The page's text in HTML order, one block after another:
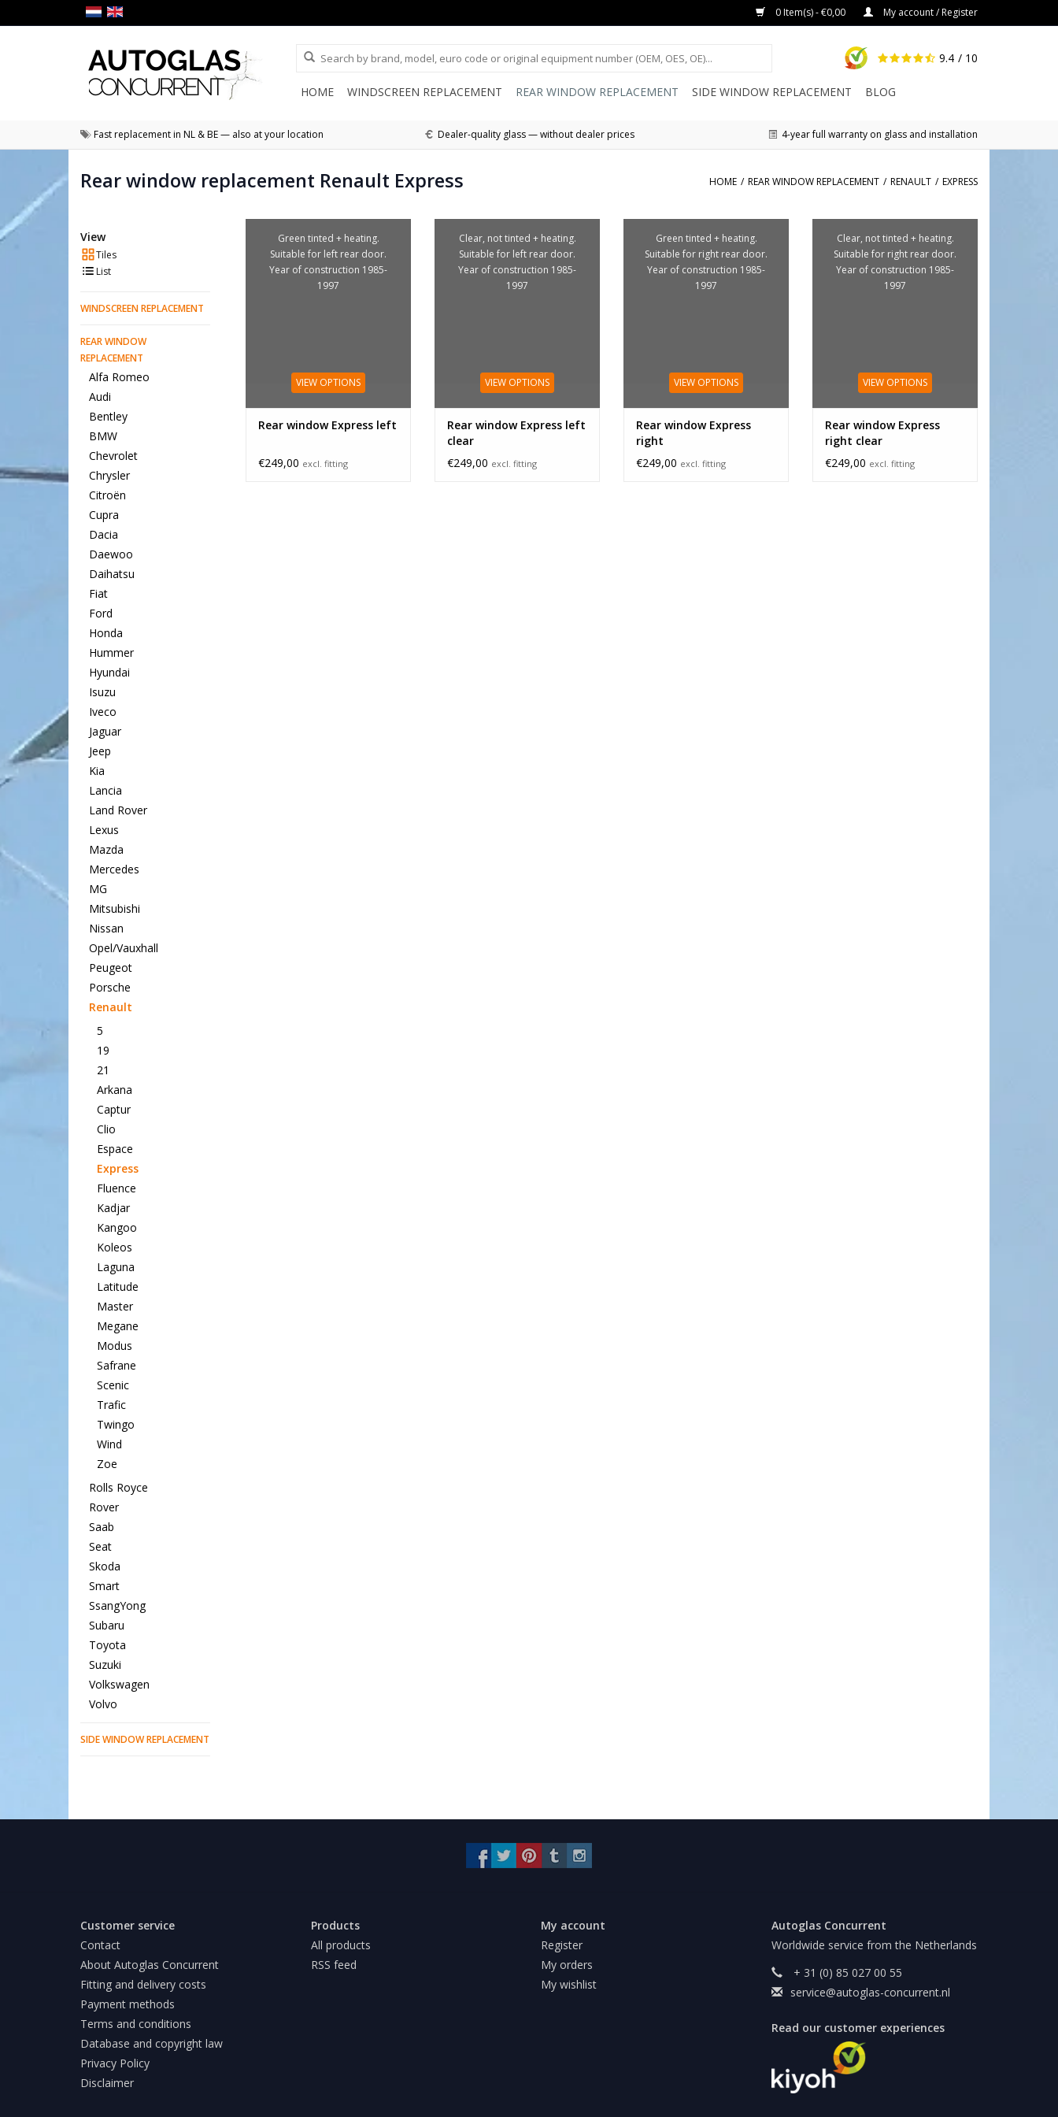
0 Item(s) - €0,00 My account / Register
9.4 / 10
HOME WINDSCREEN REPLACEMENT REAR WINDOW REPLACEMENT SIDE WINDOW REPLACEMENT BLOG
Fast replacement in NL & BE — also at your location Dealer-quality glass — without dealer prices 4-year full warranty on glass and installation
Rear window replacement Renault Express HOME / REAR WINDOW REPLACEMENT / RENAULT / EXPRESS
View
Tiles
List
WINDSCREEN REPLACEMENT
REAR WINDOW
REPLACEMENT
Alfa Romeo
Audi
Bentley
BMW
Chevrolet
Chrysler
Citroën
Cupra
Dacia
Daewoo
Daihatsu
Fiat
Ford
Honda
Hummer
Hyundai
Isuzu
Iveco
Jaguar
Jeep
Kia
Lancia
Land Rover
Lexus
Mazda
Mercedes
MG
Mitsubishi
Nissan
Opel/Vauxhall
Peugeot
Porsche
Renault
5
19
21
Arkana
Captur
Clio
Espace
Express
Fluence
Kadjar
Kangoo
Koleos
Laguna
Latitude
Master
Megane
Modus
Safrane
Scenic
Trafic
Twingo
Wind
Zoe
Rolls Royce
Rover
Saab
Seat
Skoda
Smart
SsangYong
Subaru
Toyota
Suzuki
Volkswagen
Volvo
SIDE WINDOW REPLACEMENT
Green tinted + heating.
Suitable for left rear door.
Year of construction 1985-
1997
VIEW OPTIONS
Rear window Express left
€249,00 excl. fitting
Clear, not tinted + heating.
Suitable for left rear door.
Year of construction 1985-
1997
VIEW OPTIONS
Rear window Express left
clear
€249,00 excl. fitting
Green tinted + heating.
Suitable for right rear door.
Year of construction 1985-
1997
VIEW OPTIONS
Rear window Express
right
€249,00 excl. fitting
Clear, not tinted + heating.
Suitable for right rear door.
Year of construction 1985-
1997
VIEW OPTIONS
Rear window Express
right clear
€249,00 excl. fitting
Customer service
Contact
About Autoglas Concurrent
Fitting and delivery costs
Payment methods
Terms and conditions
Database and copyright law
Privacy Policy
Disclaimer
Products
All products
RSS feed
My account
Register
My orders
My wishlist
Autoglas Concurrent
Worldwide service from the Netherlands
+ 31 (0) 85 027 00 55
service@autoglas-concurrent.nl
Read our customer experiences